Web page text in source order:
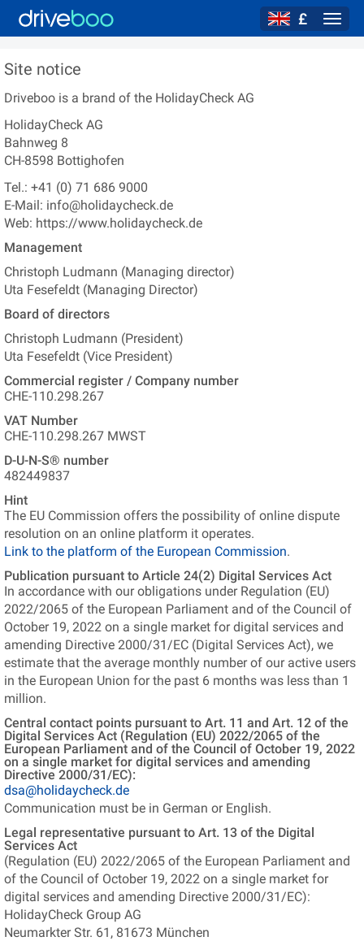
£
Site notice
Driveboo is a brand of the HolidayCheck AG
HolidayCheck AG
Bahnweg 8
CH-8598 Bottighofen
Tel.: +41 (0) 71 686 9000
E-Mail: info@holidaycheck.de
Web: https://www.holidaycheck.de
Management
Christoph Ludmann (Managing director)
Uta Fesefeldt (Managing Director)
Board of directors
Christoph Ludmann (President)
Uta Fesefeldt (Vice President)
Commercial register / Company number
CHE-110.298.267
VAT Number
CHE-110.298.267 MWST
D-U-N-S® number
482449837
Hint
The EU Commission offers the possibility of online dispute
resolution on an online platform it operates.
Link to the platform of the European Commission.
Publication pursuant to Article 24(2) Digital Services Act
In accordance with our obligations under Regulation (EU)
2022/2065 of the European Parliament and of the Council of
October 19, 2022 on a single market for digital services and
amending Directive 2000/31/EC (Digital Services Act), we
estimate that the average monthly number of our active users
in the European Union for the past 6 months was less than 1
million.
Central contact points pursuant to Art. 11 and Art. 12 of the
Digital Services Act (Regulation (EU) 2022/2065 of the
European Parliament and of the Council of October 19, 2022
on a single market for digital services and amending
Directive 2000/31/EC):
dsa@holidaycheck.de
Communication must be in German or English.
Legal representative pursuant to Art. 13 of the Digital
Services Act
(Regulation (EU) 2022/2065 of the European Parliament and
of the Council of October 19, 2022 on a single market for
digital services and amending Directive 2000/31/EC):
HolidayCheck Group AG
Neumarkter Str. 61, 81673 München